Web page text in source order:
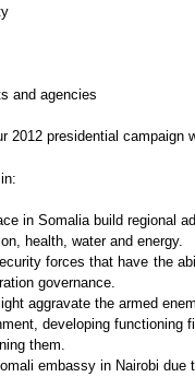
and agencies
2012 presidential
in Somalia build
health, water and energy.
forces that have the
governance.
aggravate the armed
developing
them.
embassy in Nairobi